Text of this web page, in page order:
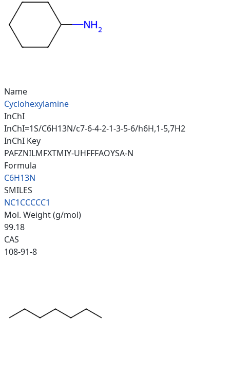
Name
Cyclohexylamine
InChI
InChI=1S/C6H13N/c7-6-4-2-1-3-5-6/h6H,1-5,7H2
InChI Key
PAFZNILMFXTMIY-UHFFFAOYSA-N
Formula
C6H13N
SMILES
NC1CCCCC1
Mol. Weight (g/mol)
99.18
CAS
108-91-8